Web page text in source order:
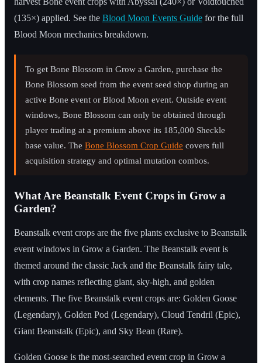
(135×) applied. See the Blood Moon Events Guide for the full
Blood Moon mechanics breakdown.
To get Bone Blossom in Grow a Garden, purchase the
Bone Blossom seed from the event seed shop during an
active Bone event or Blood Moon event. Outside event
windows, Bone Blossom can only be obtained through
player trading at a premium above its 185,000 Sheckle
base value. The Bone Blossom Crop Guide covers full
acquisition strategy and optimal mutation combos.
What Are Beanstalk Event Crops in Grow a
Garden?
Beanstalk event crops are the five plants exclusive to Beanstalk
event windows in Grow a Garden. The Beanstalk event is
themed around the classic Jack and the Beanstalk fairy tale,
with crop names reflecting giant, sky-high, and golden
elements. The five Beanstalk event crops are: Golden Goose
(Legendary), Golden Pod (Legendary), Cloud Tendril (Epic),
Giant Beanstalk (Epic), and Sky Bean (Rare).
Golden Goose is the most-searched event crop in Grow a